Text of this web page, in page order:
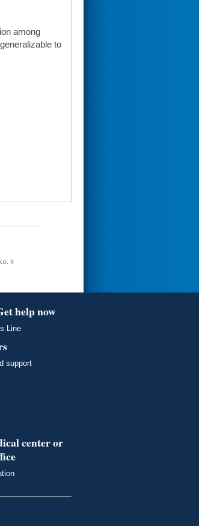
among
to
It
help now
Line
support
center or